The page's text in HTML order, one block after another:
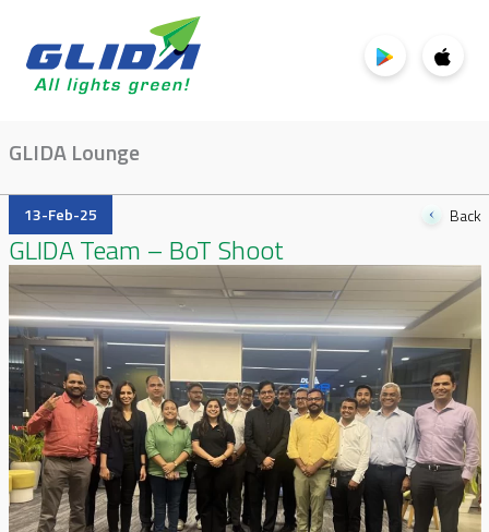
GLIDA Lounge
13-Feb-25 Back
GLIDA Team – BoT Shoot